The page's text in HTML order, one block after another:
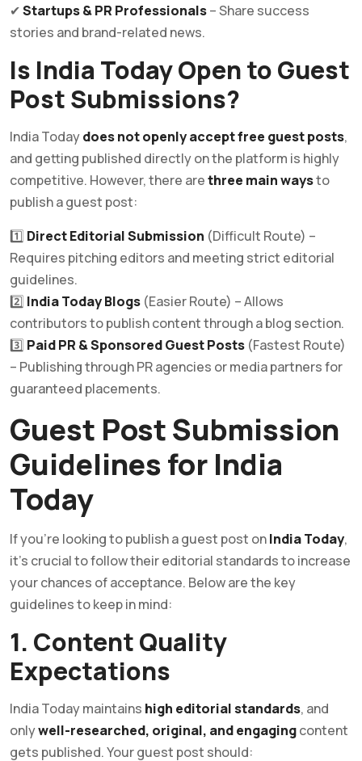
✔Startups & PR Professionals– Share success
stories and brand-related news.
Is India Today Open to Guest
Post Submissions?
India Todaydoes not openly accept free guest posts,
and getting published directly on the platform is highly
competitive. However, there arethree main waysto
publish a guest post:
1️⃣ Direct Editorial Submission (Difficult Route) –
Requires pitching editors and meeting strict editorial
guidelines.
2️⃣ India Today Blogs (Easier Route) – Allows
contributors to publish content through a blog section.
3️⃣ Paid PR & Sponsored Guest Posts (Fastest Route)
– Publishing through PR agencies or media partners for
guaranteed placements.
Guest Post Submission
Guidelines for India
Today
If you’re looking to publish a guest post onIndia Today,
it’s crucial to follow their editorial standards to increase
your chances of acceptance. Below are the key
guidelines to keep in mind:
1. Content Quality
Expectations
India Today maintains high editorial standards, and
onlywell-researched, original, and engagingcontent
gets published. Your guest post should: